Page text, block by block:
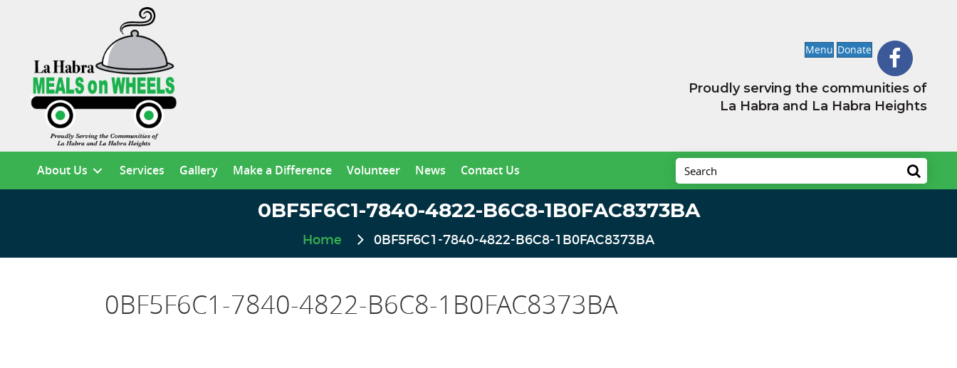
Menu Donate
Proudly serving the communities of
La Habra and La Habra Heights
About Us Services Gallery Make a Difference Volunteer News Contact Us
0BF5F6C1-7840-4822-B6C8-1B0FAC8373BA
Home 0BF5F6C1-7840-4822-B6C8-1B0FAC8373BA
0BF5F6C1-7840-4822-B6C8-1B0FAC8373BA